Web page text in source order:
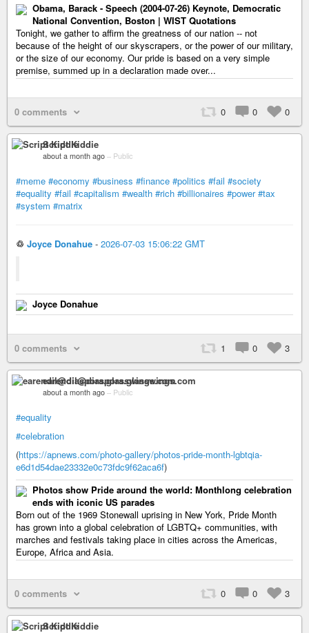
Obama, Barack - Speech (2004-07-26) Keynote, Democratic
National Convention, Boston | WIST Quotations
Tonight, we gather to affirm the greatness of our nation -- not
because of the height of our skyscrapers, or the power of our military,
or the size of our economy. Our pride is based on a very simple
premise, summed up in a declaration made over...
0 comments 0 0 0
Script Kiddie
about a month ago – Public
#meme #economy #business #finance #politics #fail #society
#equality #fail #capitalism #wealth #rich #billionaires #power #tax
#system #matrix
♲ Joyce Donahue - 2026-07-03 15:06:22 GMT
Joyce Donahue
0 comments 1 0 3
earendil@diaspora.glasswings.com
about a month ago – Public
#equality
#celebration
(https://apnews.com/photo-gallery/photos-pride-month-lgbtqia-
e6d1d54dae23332e0c73fdc9f62aca6f)
Photos show Pride around the world: Monthlong celebration
ends with iconic US parades
Born out of the 1969 Stonewall uprising in New York, Pride Month
has grown into a global celebration of LGBTQ+ communities, with
marches and festivals taking place in cities across the Americas,
Europe, Africa and Asia.
0 comments 0 0 3
Script Kiddie